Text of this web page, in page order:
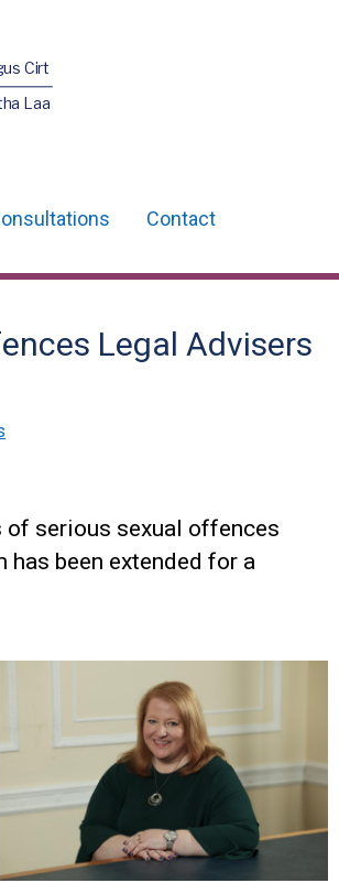
Cirt
Laa
Contact
Legal Advisers
serious sexual offences
been extended for a